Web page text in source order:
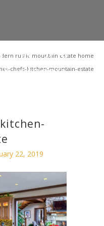
rustic mountain estate home
chefs-kitchen-mountain-estate
22, 2019